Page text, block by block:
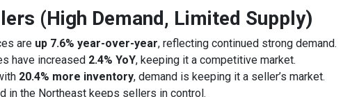
(High Demand, Limited Supply)
are up 7.6% year-over-year, reflecting continued strong demand.
have increased 2.4% YoY, keeping it a competitive market.
20.4% more inventory, demand is keeping it a seller’s market.
in the Northeast keeps sellers in control.